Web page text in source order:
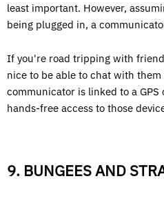
least important. However,
being plugged in, a
If you're road tripping with
nice to be able to chat with
communicator is linked to a
hands-free access to those
9. BUNGEES AND